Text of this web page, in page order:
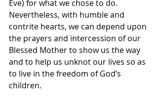
Eve) for what we chose to do.
Nevertheless, with humble and
contrite hearts, we can depend upon
the prayers and intercession of our
Blessed Mother to show us the way
and to help us unknot our lives so as
to live in the freedom of God’s
children.